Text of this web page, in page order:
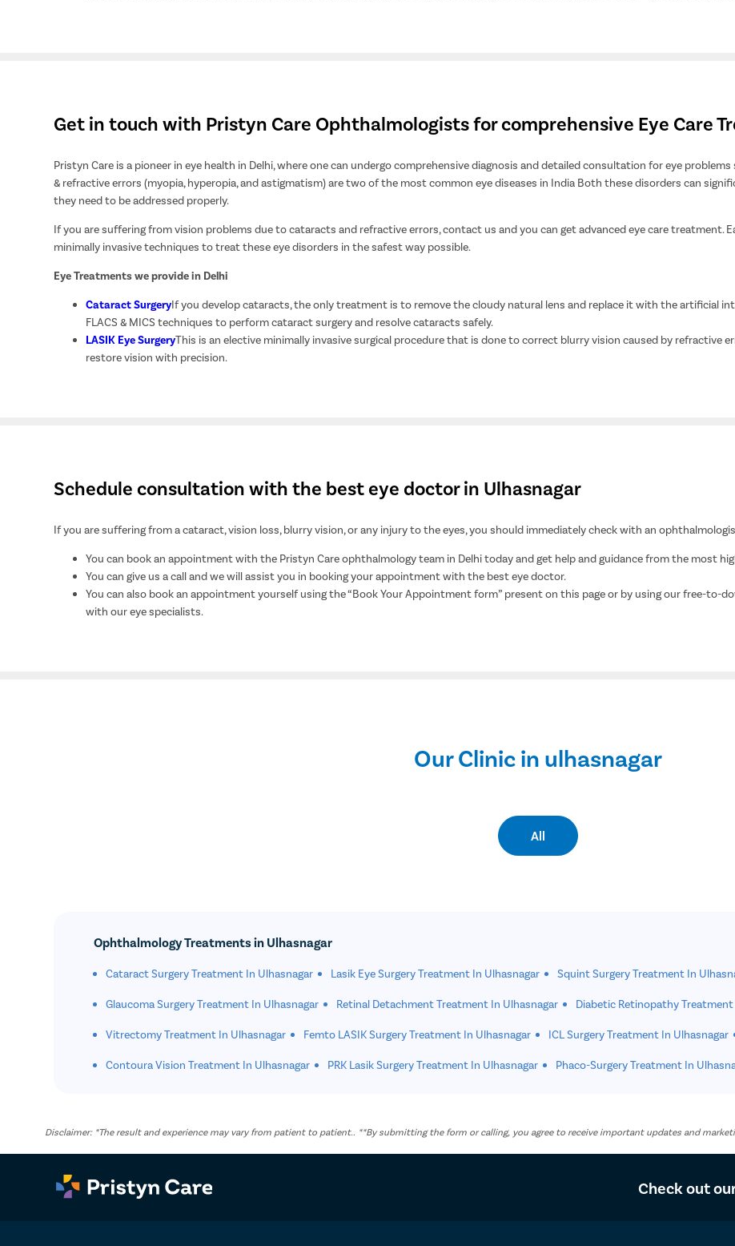
Get in touch with Pristyn Care Ophthalmologists for comprehensive Eye Care
Pristyn Care is a pioneer in eye health in Delhi, where one can undergo comprehensive diagnosis and detailed consultation for eye
& refractive errors (myopia, hyperopia, and astigmatism) are two of the most common eye diseases in India Both these disorders can
they need to be addressed properly.
If you are suffering from vision problems due to cataracts and refractive errors, contact us and you can get advanced eye care treatment.
minimally invasive techniques to treat these eye disorders in the safest way possible.
Eye Treatments we provide in Delhi
Cataract SurgeryIf you develop cataracts, the only treatment is to remove the cloudy natural lens and replace it with the artificial
FLACS & MICS techniques to perform cataract surgery and resolve cataracts safely.
LASIK Eye SurgeryThis is an elective minimally invasive surgical procedure that is done to correct blurry vision caused by refractive
restore vision with precision.
Schedule consultation with the best eye doctor in Ulhasnagar
If you are suffering from a cataract, vision loss, blurry vision, or any injury to the eyes, you should immediately check with an
You can book an appointment with the Pristyn Care ophthalmology team in Delhi today and get help and guidance from the most
You can give us a call and we will assist you in booking your appointment with the best eye doctor.
You can also book an appointment yourself using the “Book Your Appointment form” present on this page or by using our free-to-
with our eye specialists.
Our Clinic in ulhasnagar
All
Ophthalmology Treatments in Ulhasnagar
Cataract Surgery Treatment In Ulhasnagar Lasik Eye Surgery Treatment In Ulhasnagar Squint Surgery Treatment In
Glaucoma Surgery Treatment In Ulhasnagar Retinal Detachment Treatment In Ulhasnagar Diabetic Retinopathy
Vitrectomy Treatment In Ulhasnagar Femto LASIK Surgery Treatment In Ulhasnagar ICL Surgery Treatment In Ulhasnagar
Contoura Vision Treatment In Ulhasnagar PRK Lasik Surgery Treatment In Ulhasnagar Phaco-Surgery Treatment In
Disclaimer: *The result and experience may vary from patient to patient.. **By submitting the form or calling, you agree to receive important updates and
Check out